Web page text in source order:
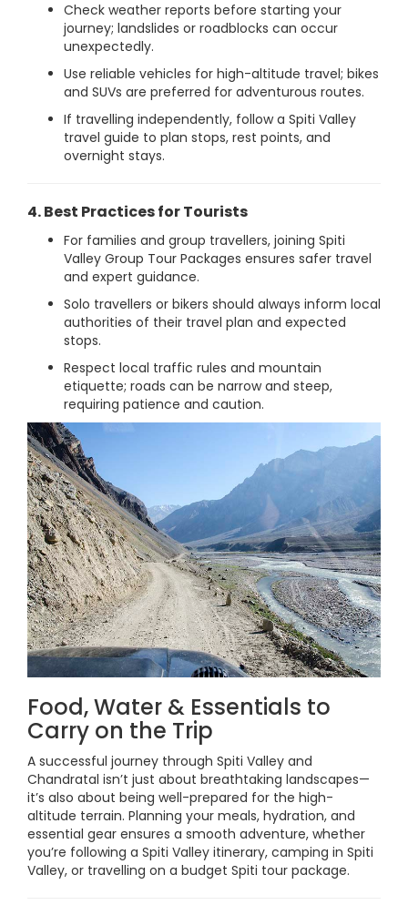
Check weather reports before starting your
journey; landslides or roadblocks can occur
unexpectedly.
Use reliable vehicles for high-altitude travel; bikes
and SUVs are preferred for adventurous routes.
If travelling independently, follow a Spiti Valley
travel guide to plan stops, rest points, and
overnight stays.
4. Best Practices for Tourists
For families and group travellers, joining Spiti
Valley Group Tour Packages ensures safer travel
and expert guidance.
Solo travellers or bikers should always inform local
authorities of their travel plan and expected
stops.
Respect local traffic rules and mountain
etiquette; roads can be narrow and steep,
requiring patience and caution.
Food, Water & Essentials to
Carry on the Trip
A successful journey through Spiti Valley and
Chandratal isn’t just about breathtaking landscapes—
it’s also about being well-prepared for the high-
altitude terrain. Planning your meals, hydration, and
essential gear ensures a smooth adventure, whether
you’re following a Spiti Valley itinerary, camping in Spiti
Valley, or travelling on a budget Spiti tour package.